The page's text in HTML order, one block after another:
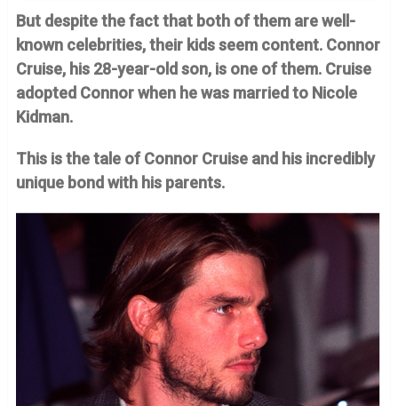
But despite the fact that both of them are well-
known celebrities, their kids seem content. Connor
Cruise, his 28-year-old son, is one of them. Cruise
adopted Connor when he was married to Nicole
Kidman.
This is the tale of Connor Cruise and his incredibly
unique bond with his parents.